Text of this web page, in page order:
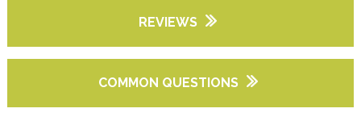
REVIEWS
COMMON QUESTIONS